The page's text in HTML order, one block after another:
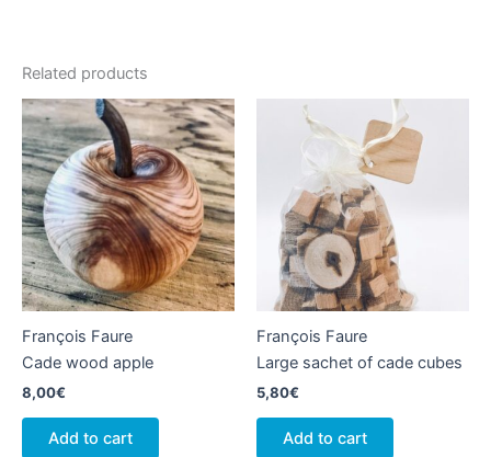
Related products
François Faure
Cade wood apple
8,00€
Add to cart
François Faure
Large sachet of cade cubes
5,80€
Add to cart